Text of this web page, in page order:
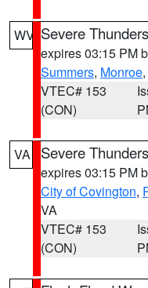
WV Severe
expires 03:15 PM
Summers, Monroe,
VTEC# 153
(CON)
VA Severe
expires 03:15 PM
City of Covington,
VA
VTEC# 153
(CON)